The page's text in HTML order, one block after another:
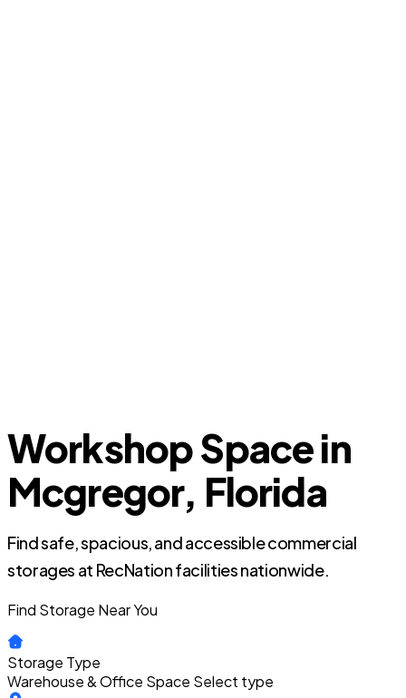
Workshop Space in
Mcgregor, Florida
Find safe, spacious, and accessible commercial
storages at RecNation facilities nationwide.
Find Storage Near You
Storage Type
Warehouse & Office Space Select type